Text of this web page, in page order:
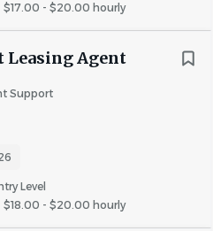
$17.00 - $20.00 hourly
Leasing Agent
Support
Level
$18.00 - $20.00 hourly
and preventive maintenance.
orders promptly and
for new residents,
plumbing, electrical,
painting, flooring, doors,
curb appeal and common